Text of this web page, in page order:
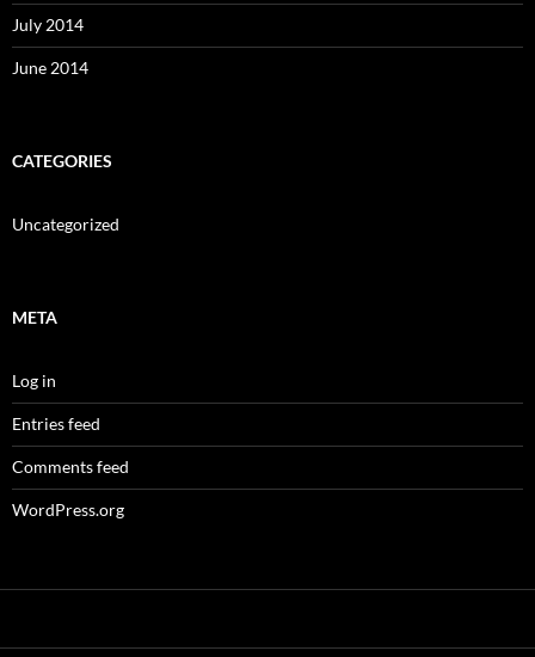
July 2014
June 2014
CATEGORIES
Uncategorized
META
Log in
Entries feed
Comments feed
WordPress.org